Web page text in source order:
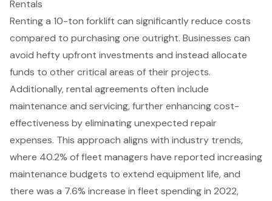
Rentals
Renting a 10-ton forklift can significantlyreduce costs
compared to purchasing one outright. Businesses can
avoid hefty upfront investments and instead allocate
funds to other critical areas of their projects.
Additionally, rental agreements often include
maintenance and servicing, further enhancing cost-
effectiveness by eliminatingunexpected repair
expenses. This approach aligns with industry trends,
where 40.2% of fleet managers have reported increasing
maintenance budgets to extend equipment life, and
there was a 7.6% increase in fleet spending in 2022,